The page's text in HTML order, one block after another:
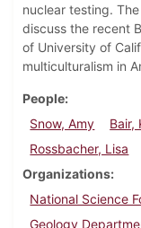
nuclear testing.
discuss the recent
of University of
multiculturalism in
People
Snow, Amy
Bair,
Rossbacher, Lisa
Organizations
National Science
Geology